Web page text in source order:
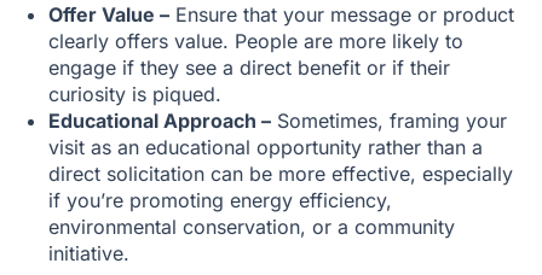
Offer Value – Ensure that your message or product
clearly offers value. People are more likely to
engage if they see a direct benefit or if their
curiosity is piqued.
Educational Approach – Sometimes, framing your
visit as an educational opportunity rather than a
direct solicitation can be more effective, especially
if you’re promoting energy efficiency,
environmental conservation, or a community
initiative.